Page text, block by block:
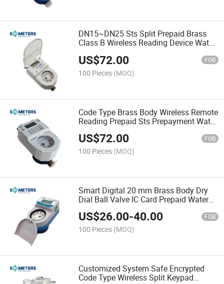
DN15~DN25 Sts Split Prepaid Brass
Class B Wireless Reading Device Water
US$72.00 FOB
100 Pieces (MOQ)
Code Type Brass Body Wireless Remote
Reading Prepaid Sts Prepayment Water
Flow Meters
US$72.00 FOB
100 Pieces (MOQ)
Smart Digital 20 mm Brass Body Dry
Dial Ball Valve IC Card Prepaid Water
Meters
US$26.00-40.00 FOB
100 Pieces (MOQ)
Customized System Safe Encrypted
Code Type Wireless Split Keypad